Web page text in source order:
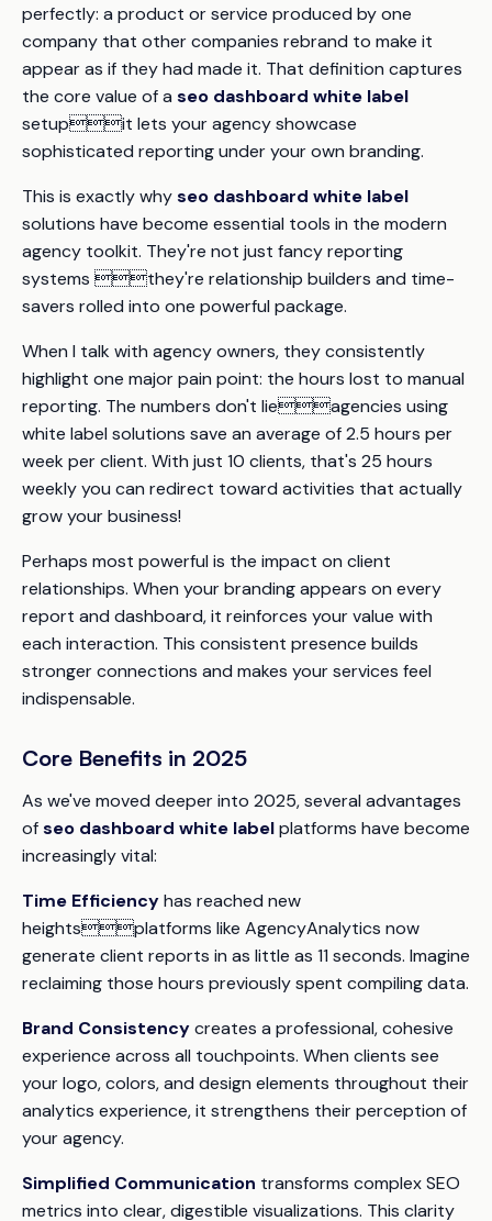
perfectly: a product or service produced by one
company that other companies rebrand to make it
appear as if they had made it. That definition captures
the core value of a seo dashboard white label
setupit lets your agency showcase
sophisticated reporting under your own branding.
This is exactly whyseo dashboard white label
solutions have become essential tools in the modern
agency toolkit. They're not just fancy reporting
systems they're relationship builders and time-
savers rolled into one powerful package.
When I talk with agency owners, they consistently
highlight one major pain point: the hours lost to manual
reporting. The numbers don't lieagencies using
white label solutions save an average of 2.5 hours per
week per client. With just 10 clients, that's 25 hours
weekly you can redirect toward activities that actually
grow your business!
Perhaps most powerful is the impact on client
relationships. When your branding appears on every
report and dashboard, it reinforces your value with
each interaction. This consistent presence builds
stronger connections and makes your services feel
indispensable.
Core Benefits in 2025
As we've moved deeper into 2025, several advantages
ofseo dashboard white labelplatforms have become
increasingly vital:
Time Efficiencyhas reached new
heightsplatforms like AgencyAnalytics now
generate client reports in as little as 11 seconds. Imagine
reclaiming those hours previously spent compiling data.
Brand Consistencycreates a professional, cohesive
experience across all touchpoints. When clients see
your logo, colors, and design elements throughout their
analytics experience, it strengthens their perception of
your agency.
Simplified Communication transforms complex SEO
metrics into clear, digestible visualizations. This clarity